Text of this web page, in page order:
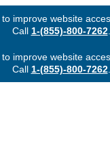
improve website
Call 1-(855)-800-7262.
improve website
Call 1-(855)-800-7262.